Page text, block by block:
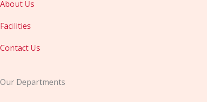
About Us
Facilities
Contact Us
Our Departments